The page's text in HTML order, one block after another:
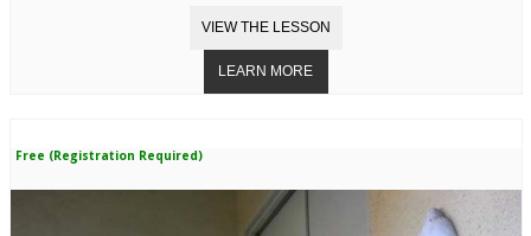
Free (Registration Required)